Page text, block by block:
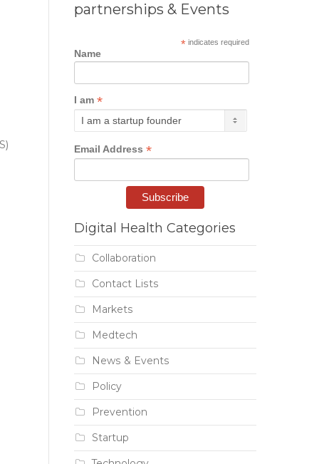
partnerships & Events
*indicates required
Name
I am *
Email Address *
Digital Health Categories
Collaboration
Contact Lists
Markets
Medtech
News & Events
Policy
Prevention
Startup